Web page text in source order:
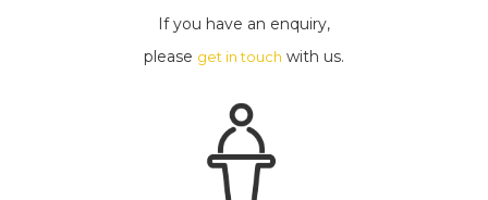
If you have an enquiry,
please get in touch with us.